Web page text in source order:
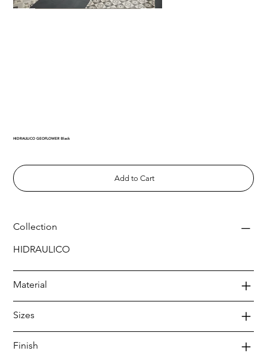
HIDRAULICO GEOFLOWER Black
Add to Cart
Collection
HIDRAULICO
Material
Sizes
Finish